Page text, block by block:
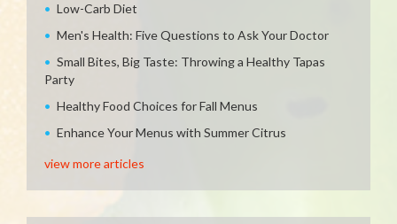
Low-Carb Diet
Men's Health: Five Questions to Ask Your Doctor
Small Bites, Big Taste: Throwing a Healthy Tapas
Party
Healthy Food Choices for Fall Menus
Enhance Your Menus with Summer Citrus
view more articles